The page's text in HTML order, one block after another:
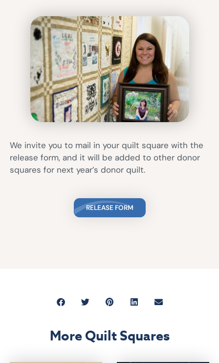
We invite you to mail in your quilt square with the
release form, and it will be added to other donor
squares for next year’s donor quilt.
RELEASE FORM
More Quilt Squares